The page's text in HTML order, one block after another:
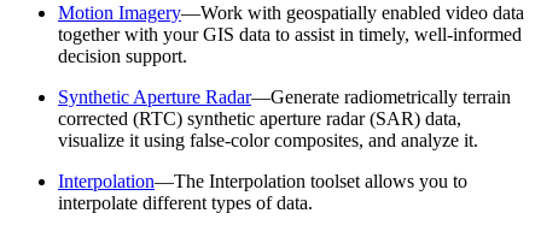
Motion Imagery—Work with geospatially enabled video data
together with your GIS data to assist in timely, well-informed
decision support.
Synthetic Aperture Radar—Generate radiometrically terrain
corrected (RTC) synthetic aperture radar (SAR) data,
visualize it using false-color composites, and analyze it.
Interpolation—The Interpolation toolset allows you to
interpolate different types of data.